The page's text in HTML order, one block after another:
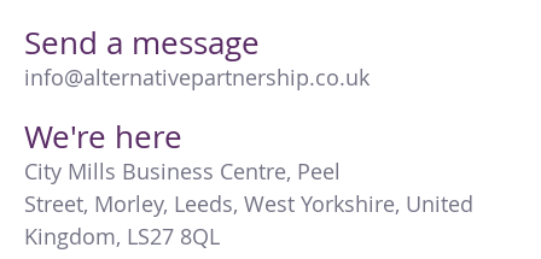
Send a message
info@alternativepartnership.co.uk
We're here
City Mills Business Centre, Peel
Street, Morley, Leeds, West Yorkshire, United
Kingdom, LS27 8QL